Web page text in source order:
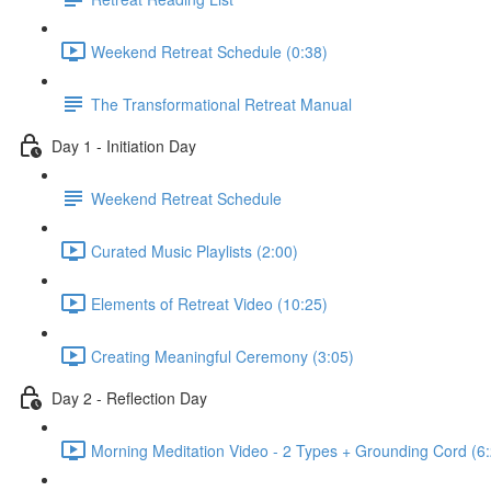
Weekend Retreat Schedule (0:38)
The Transformational Retreat Manual
Day 1 - Initiation Day
Weekend Retreat Schedule
Curated Music Playlists (2:00)
Elements of Retreat Video (10:25)
Creating Meaningful Ceremony (3:05)
Day 2 - Reflection Day
Morning Meditation Video - 2 Types + Grounding Cord